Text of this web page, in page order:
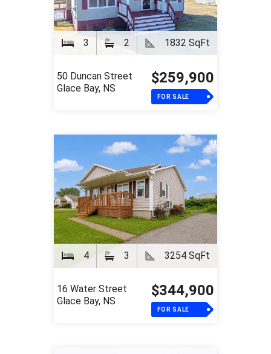
3 2 1832 SqFt
50 Duncan Street
Glace Bay, NS
$259,900
FOR SALE
4 3 3254 SqFt
16 Water Street
Glace Bay, NS
$344,900
FOR SALE